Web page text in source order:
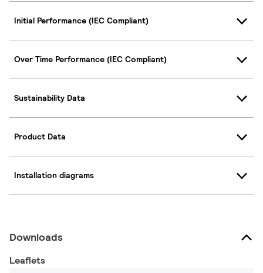
Initial Performance (IEC Compliant)
Over Time Performance (IEC Compliant)
Sustainability Data
Product Data
Installation diagrams
Downloads
Leaflets